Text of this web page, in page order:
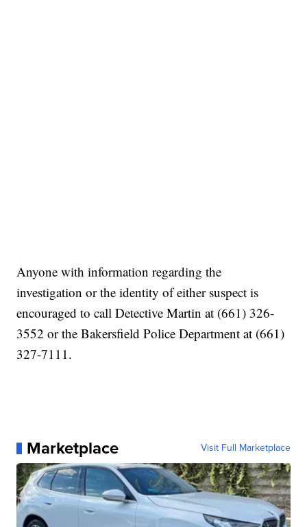
Anyone with information regarding the
investigation or the identity of either suspect is
encouraged to call Detective Martin at (661) 326-
3552 or the Bakersfield Police Department at (661)
327-7111.
Marketplace Visit Full Marketplace